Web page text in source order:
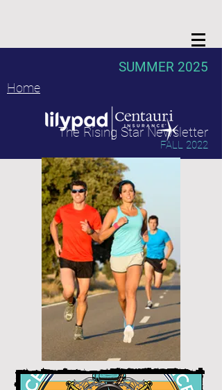
SUMMER 2025
Home
The Rising Star Newsletter
FALL 2022